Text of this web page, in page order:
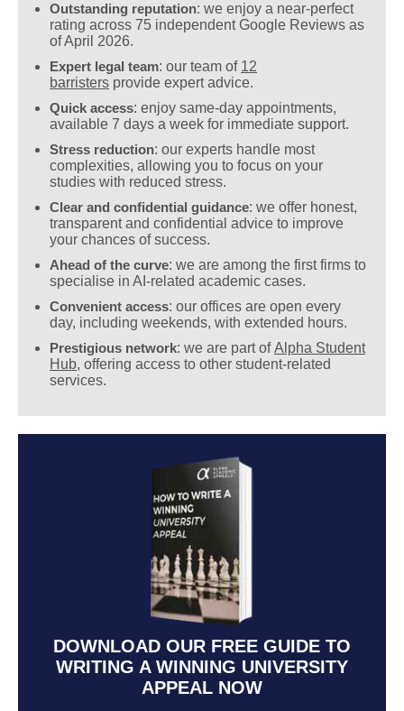
Outstanding reputation: we enjoy a near-perfect
rating across 75 independent Google Reviews as
of April 2026.
Expert legal team: our team of 12
barristers provide expert advice.
Quick access: enjoy same-day appointments,
available 7 days a week for immediate support.
Stress reduction: our experts handle most
complexities, allowing you to focus on your
studies with reduced stress.
Clear and confidential guidance: we offer honest,
transparent and confidential advice to improve
your chances of success.
Ahead of the curve: we are among the first firms to
specialise in AI-related academic cases.
Convenient access: our offices are open every
day, including weekends, with extended hours.
Prestigious network: we are part ofAlpha Student
Hub, offering access to other student-related
services.
DOWNLOAD OUR FREE GUIDE TO
WRITING A WINNING UNIVERSITY
APPEAL NOW